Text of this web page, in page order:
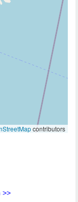
contributors
>>